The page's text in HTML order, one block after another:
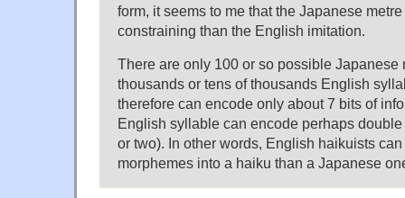
form, it seems to me that the Japanese
constraining than the English imitation.
There are only 100 or so possible Japanese
thousands or tens of thousands English
therefore can encode only about 7 bits of
English syllable can encode perhaps
or two). In other words, English haikuists
morphemes into a haiku than a Japanese